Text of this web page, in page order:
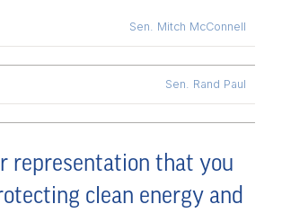
Sen. Mitch McConnell
Sen. Rand Paul
representation that you
clean energy and